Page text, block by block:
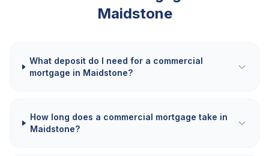
Maidstone
What deposit do I need for a commercial
mortgage in Maidstone?
How long does a commercial mortgage take in
Maidstone?